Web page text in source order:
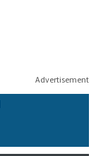
Advertisement